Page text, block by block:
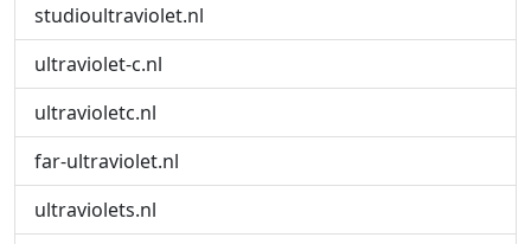
studioultraviolet.nl
ultraviolet-c.nl
ultravioletc.nl
far-ultraviolet.nl
ultraviolets.nl